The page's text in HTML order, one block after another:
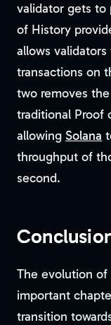
validator gets to
of History
allows
transactions on
two removes
traditional Proof
allowing Solana
throughput of
second.
The evolution of
important
transition